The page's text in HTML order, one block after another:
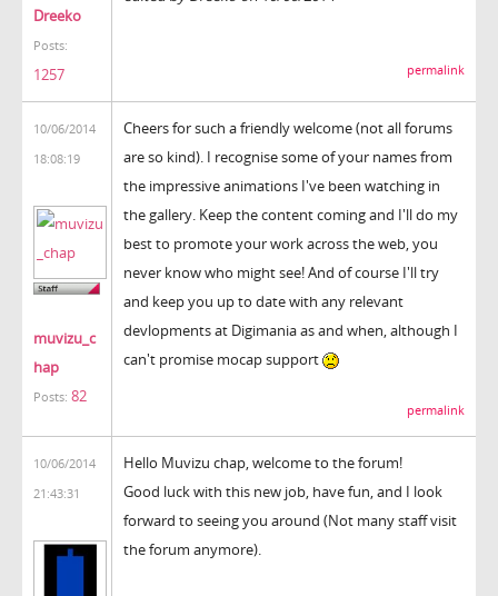
Dreeko
Posts:
1257 permalink
10/06/2014
18:08:19
muvizu_c
hap
Posts: 82
Cheers for such a friendly welcome (not all forums
are so kind). I recognise some of your names from
the impressive animations I've been watching in
the gallery. Keep the content coming and I'll do my
best to promote your work across the web, you
never know who might see! And of course I'll try
and keep you up to date with any relevant
devlopments at Digimania as and when, although I
can't promise mocap support
permalink
10/06/2014
21:43:31
Hello Muvizu chap, welcome to the forum!
Good luck with this new job, have fun, and I look
forward to seeing you around (Not many staff visit
the forum anymore).